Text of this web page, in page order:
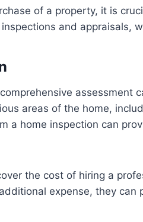
of a property, it is
and appraisals,
areas of the home,
a home inspection can
the cost of hiring a
expense, they